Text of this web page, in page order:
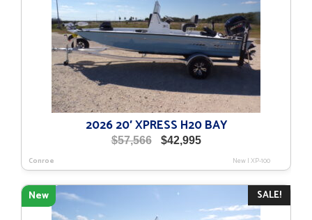
2026 20′ XPRESS H20 BAY
$57,566
Original
was:
$57,566.
$42,995Current
is:
$42,995.
Conroe New|XP-100
SALE!
New